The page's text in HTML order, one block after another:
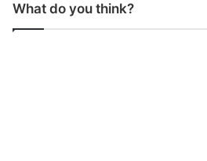
What do you think?